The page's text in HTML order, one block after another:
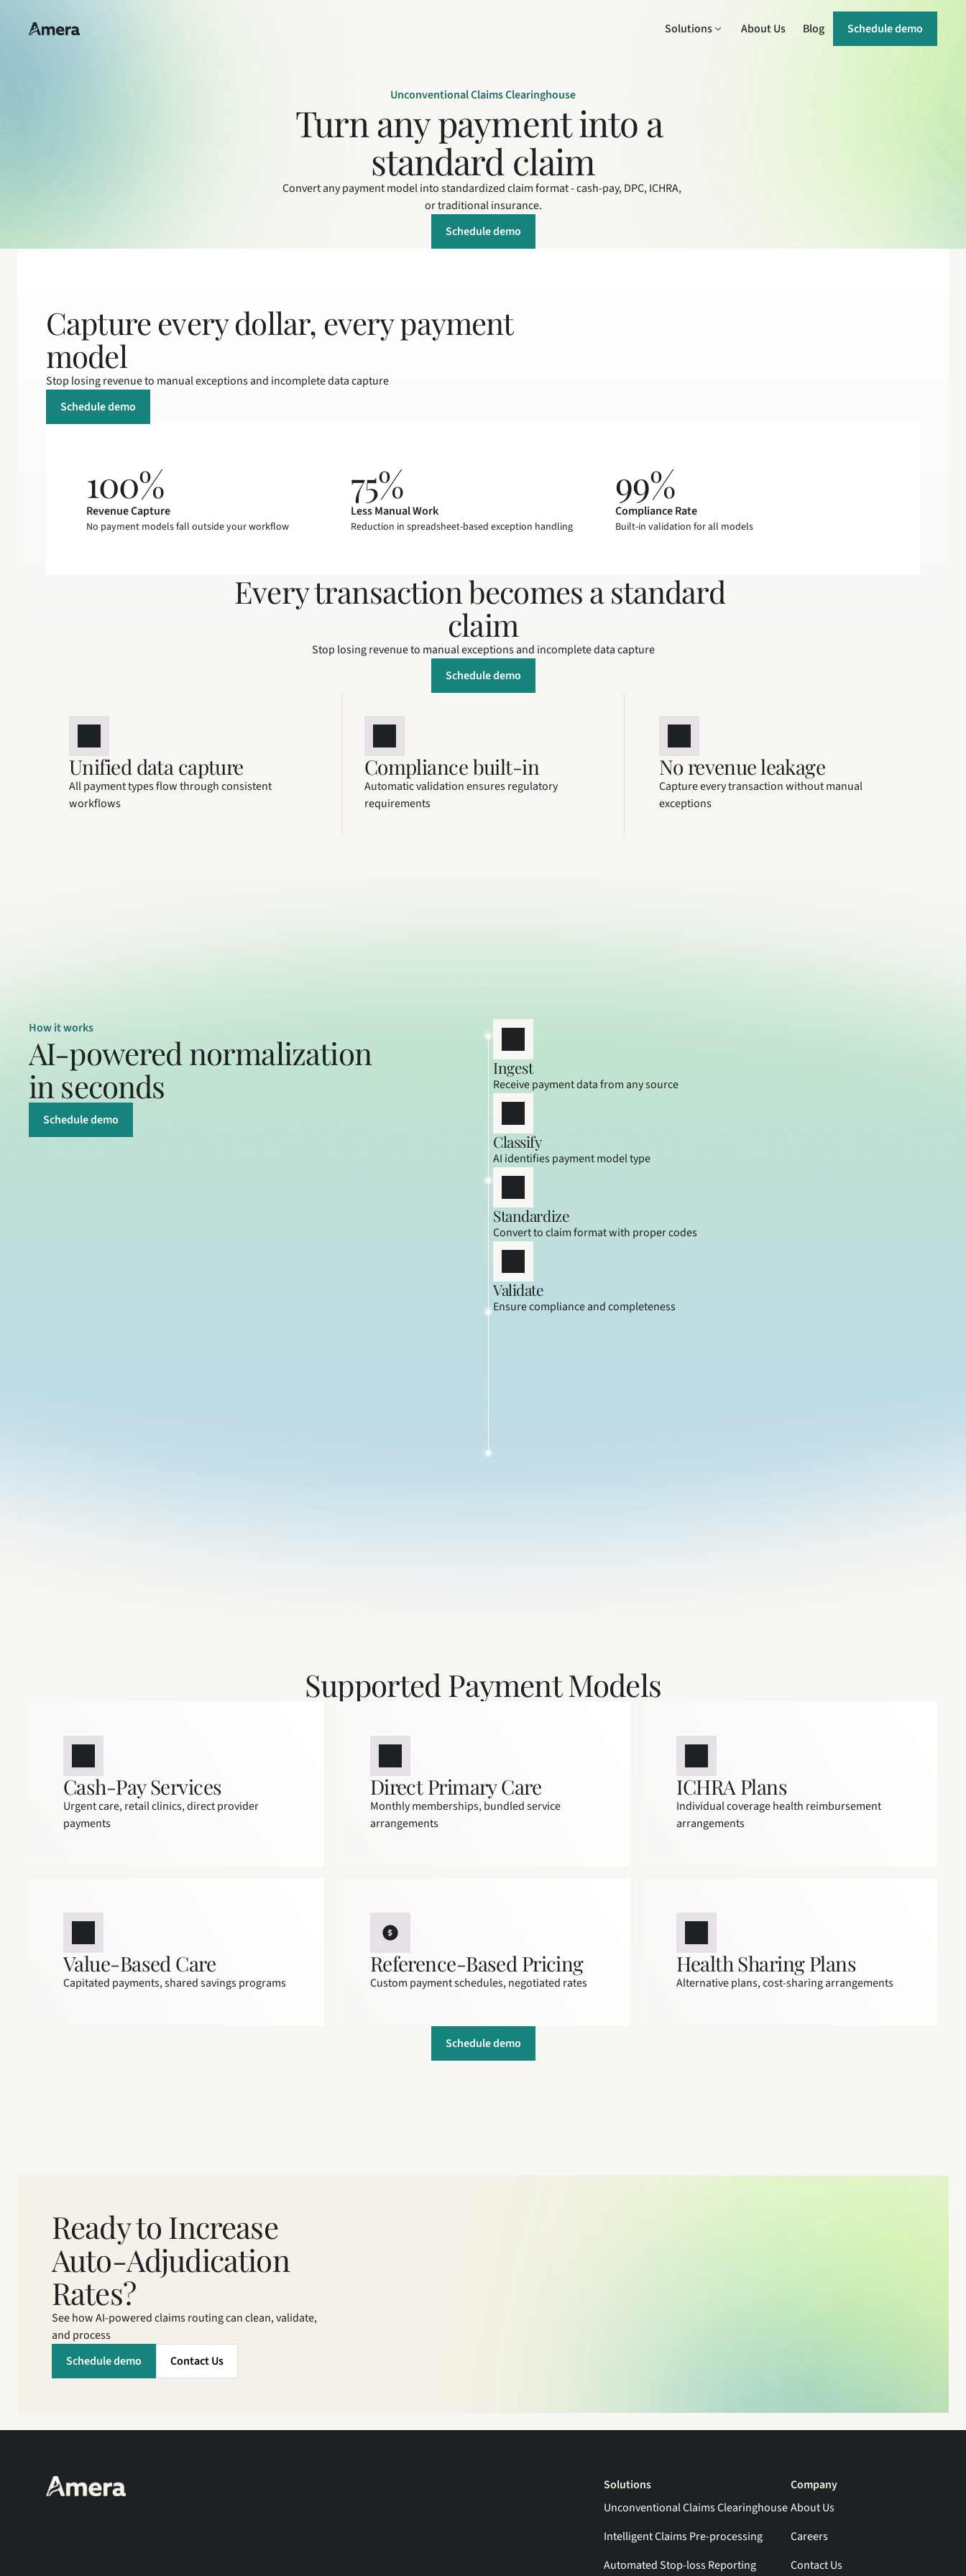
Solutions About Us Blog Schedule demo
Unconventional Claims Clearinghouse
Turn any payment into a
standard claim
Convert any payment model into standardized claim format - cash-pay, DPC, ICHRA,
or traditional insurance.
Schedule demo
Capture every dollar, every payment
model
Stop losing revenue to manual exceptions and incomplete data capture
Schedule demo
100%
Revenue Capture
No payment models fall outside your workflow
75%
Less Manual Work
Reduction in spreadsheet-based exception handling
99%
Compliance Rate
Built-in validation for all models
Every transaction becomes a standard
claim
Stop losing revenue to manual exceptions and incomplete data capture
Schedule demo
Unified data capture
All payment types flow through consistent
workflows
Compliance built-in
Automatic validation ensures regulatory
requirements
No revenue leakage
Capture every transaction without manual
exceptions
How it works
AI-powered normalization
in seconds
Schedule demo
Ingest
Receive payment data from any source
Classify
AI identifies payment model type
Standardize
Convert to claim format with proper codes
Validate
Ensure compliance and completeness
Supported Payment Models
Cash-Pay Services
Urgent care, retail clinics, direct provider
payments
Direct Primary Care
Monthly memberships, bundled service
arrangements
ICHRA Plans
Individual coverage health reimbursement
arrangements
Value-Based Care
Capitated payments, shared savings programs
Reference-Based Pricing
Custom payment schedules, negotiated rates
Health Sharing Plans
Alternative plans, cost-sharing arrangements
Schedule demo
Ready to Increase
Auto-Adjudication
Rates?
See how AI-powered claims routing can clean, validate,
and process
Schedule demo
Contact Us
Solutions
Unconventional Claims Clearinghouse
Intelligent Claims Pre-processing
Automated Stop-loss Reporting
Company
About Us
Careers
Contact Us